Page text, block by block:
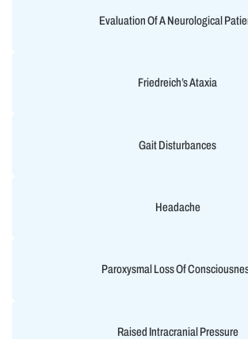
Evaluation Of A Neurological
Friedreich’s Ataxia
Gait Disturbances
Headache
Paroxysmal Loss Of
Raised Intracranial Pressure